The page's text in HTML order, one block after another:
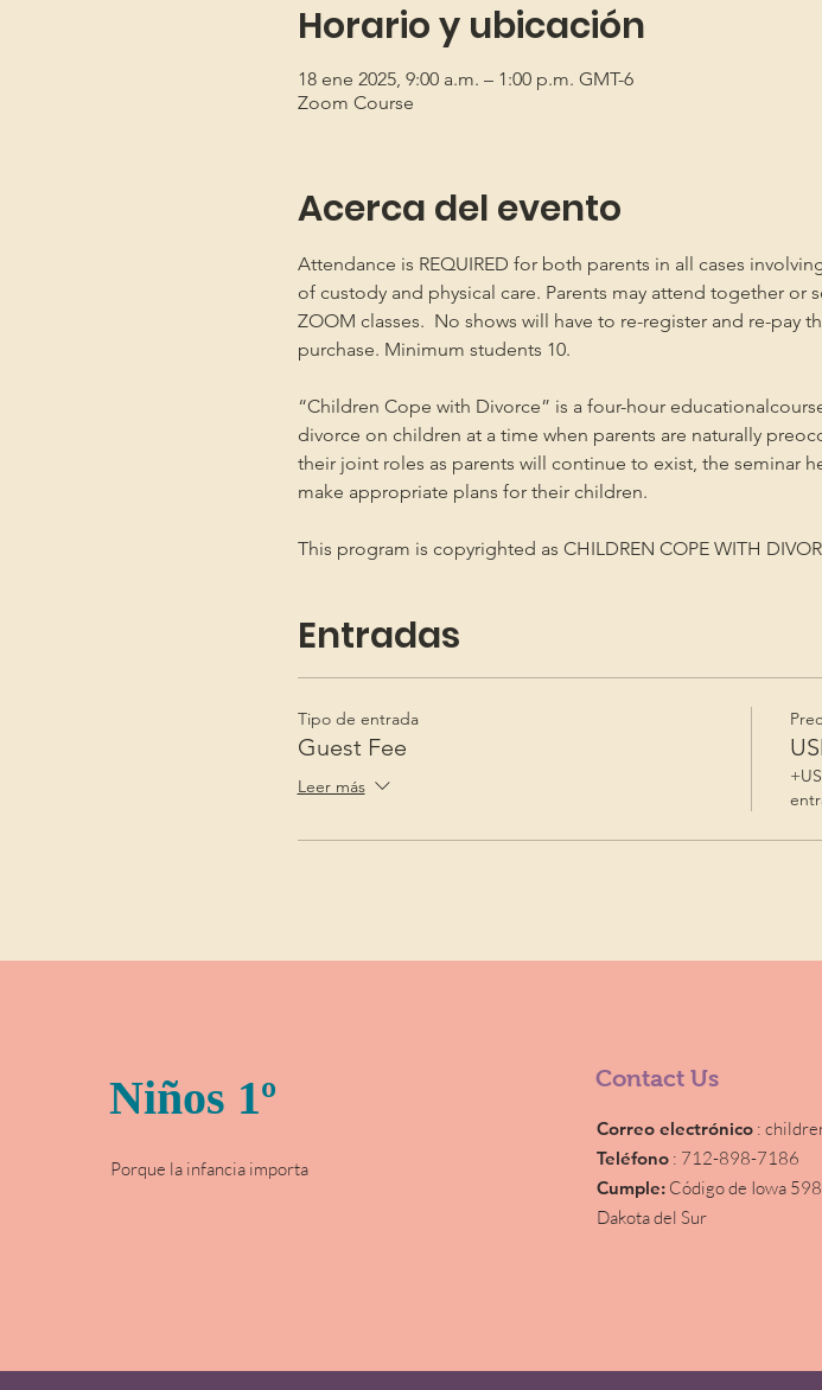
Horario y ubicación
18 ene 2025, 9:00 a.m. – 1:00 p.m. GMT-6
Zoom Course
Acerca del evento
Attendance is REQUIRED for both parents in all cases
of custody and physical care. Parents may attend together or
ZOOM classes.  No shows will have to re-register and re-pay
purchase. Minimum students 10.
“Children Cope with Divorce” is a four-hour
divorce on children at a time when parents are naturally
their joint roles as parents will continue to exist, the seminar
make appropriate plans for their children.
This program is copyrighted as CHILDREN COPE WITH
Entradas
Tipo de entrada
Guest Fee
Leer más
Niños 1º
Porque la infancia importa
Contact Us
Correo electrónico :
Teléfono : 712-898-7186
Cumple: Código de Iowa
Dakota del Sur